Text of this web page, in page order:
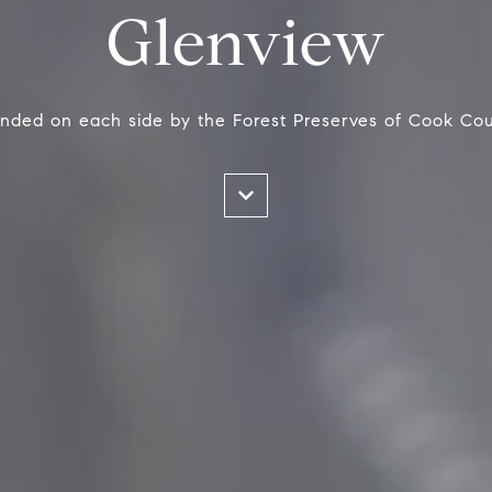
Glenview
on each side by the Forest Preserves of Cook